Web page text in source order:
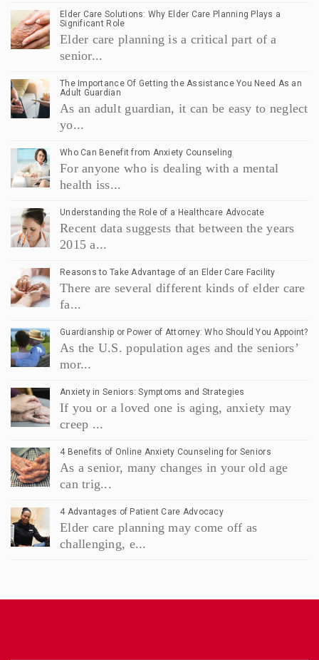
Elder Care Solutions: Why Elder Care Planning Plays a
Significant Role
Elder care planning is a critical part of a
senior...
The Importance Of Getting the Assistance You Need As an
Adult Guardian
As an adult guardian, it can be easy to neglect
yo...
Who Can Benefit from Anxiety Counseling
For anyone who is dealing with a mental
health iss...
Understanding the Role of a Healthcare Advocate
Recent data suggests that between the years
2015 a...
Reasons to Take Advantage of an Elder Care Facility
There are several different kinds of elder care
fa...
Guardianship or Power of Attorney: Who Should You Appoint?
As the U.S. population ages and the seniors’
mor...
Anxiety in Seniors: Symptoms and Strategies
If you or a loved one is aging, anxiety may
creep ...
4 Benefits of Online Anxiety Counseling for Seniors
As a senior, many changes in your old age
can trig...
4 Advantages of Patient Care Advocacy
Elder care planning may come off as
challenging, e...